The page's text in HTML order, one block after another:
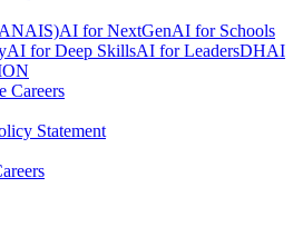
AI for NextGenAI for Schools
AI for Deep SkillsAI for LeadersDHAI
Careers
Statement